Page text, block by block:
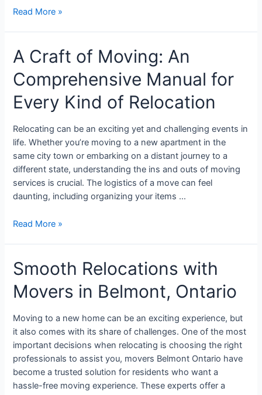
Read More »
A Craft of Moving: An
Comprehensive Manual for
Every Kind of Relocation
Relocating can be an exciting yet and challenging events in
life. Whether you’re moving to a new apartment in the
same city town or embarking on a distant journey to a
different state, understanding the ins and outs of moving
services is crucial. The logistics of a move can feel
daunting, including organizing your items …
Read More »
Smooth Relocations with
Movers in Belmont, Ontario
Moving to a new home can be an exciting experience, but
it also comes with its share of challenges. One of the most
important decisions when relocating is choosing the right
professionals to assist you, movers Belmont Ontario have
become a trusted solution for residents who want a
hassle-free moving experience. These experts offer a